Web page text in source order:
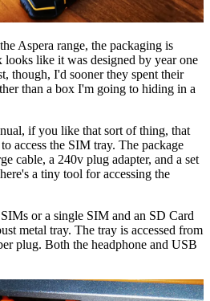
Aspera range, the packaging is
looks like it was designed by year one
though, I'd sooner they spent their
than a box I'm going to hiding in a
if you like that sort of thing, that
access the SIM tray. The package
cable, a 240v plug adapter, and a set
a tiny tool for accessing the
or a single SIM and an SD Card
metal tray. The tray is accessed from
plug. Both the headphone and USB